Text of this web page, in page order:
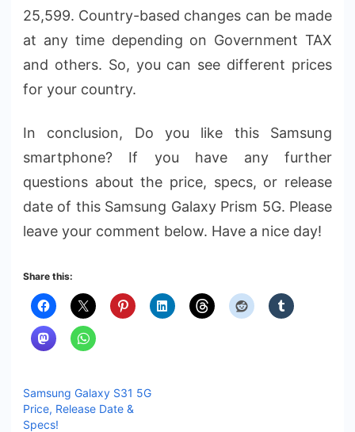
25,599. Country-based changes can be made
at any time depending on Government TAX
and others. So, you can see different prices
for your country.
In conclusion, Do you like this Samsung
smartphone? If you have any further
questions about the price, specs, or release
date of this Samsung Galaxy Prism 5G. Please
leave your comment below. Have a nice day!
Share this:
Samsung Galaxy S31 5G
Price, Release Date &
Specs!